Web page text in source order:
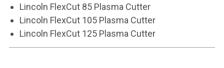
Lincoln FlexCut 85 Plasma Cutter
Lincoln FlexCut 105 Plasma Cutter
Lincoln FlexCut 125 Plasma Cutter